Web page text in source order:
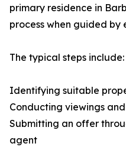
primary residence in
process when guided by
The typical steps include:
Identifying suitable
Conducting viewings
Submitting an offer
agent